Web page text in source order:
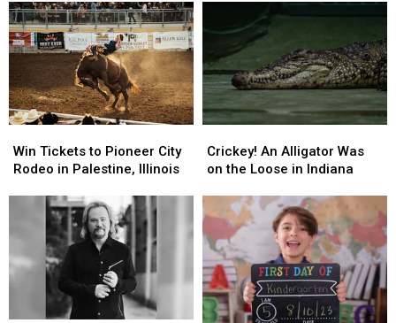
Busses
on
Indiana
Roadways
Busses
on
Indiana
Roadways
vs.
Shelton
vs.
Shelton
Tickets
to
Palestine,
Illinois
Win Tickets to Pioneer City
Rodeo in Palestine, Illinois
Tickets
to
Palestine,
Illinois
An
Alligator
on
the
Loose
in
Indiana
Crickey! An Alligator Was
on the Loose in Indiana
An
Alligator
on
the
Loose
in
Indiana